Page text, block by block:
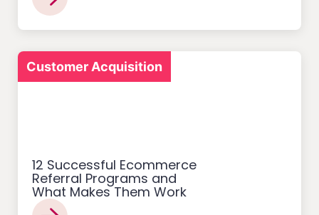
Customer Acquisition
12 Successful Ecommerce
Referral Programs and
What Makes Them Work